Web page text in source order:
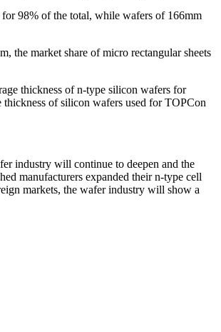
for 98% of the total, while wafers of 166mm
the market share of micro rectangular sheets
thickness of n-type silicon wafers for
of silicon wafers used for TOPCon
industry will continue to deepen and the
manufacturers expanded their n-type cell
markets, the wafer industry will show a